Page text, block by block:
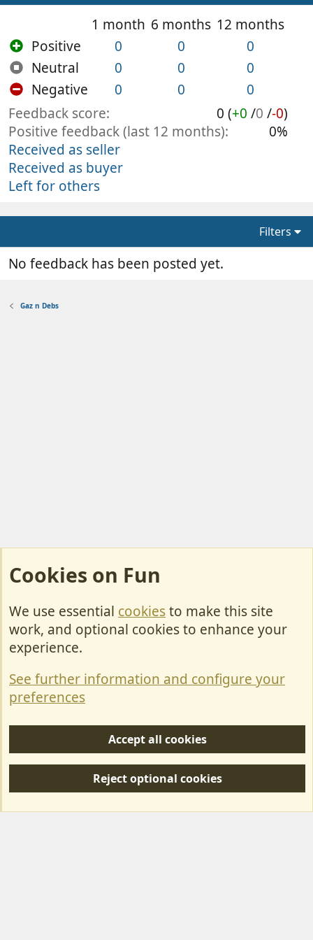
1 month 6 months 12 months
Positive
0 0
0
Neutral
0 0
0
Negative
0 0
0
Feedback score
0 (+0 /0 /-0)
Positive feedback (last 12 months)
0%
Received as seller
Received as buyer
Left for others
Filters
No feedback has been posted yet.
Gaz n Debs
Cookies
Contact Us
Privacy policy
S
Forum posts reflect the views of individual users and not MotorhomeFun.
Cookies on Fun
We use essential cookiesto make this site
work, and optional cookies to enhance your
experience.
See further information and configure your
preferences
Accept all cookies
Reject optional cookies